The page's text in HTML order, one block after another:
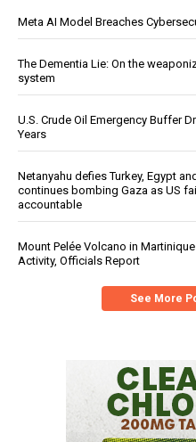
Meta AI Model Breaches
The Dementia Lie: On the
system
U.S. Crude Oil Emergency Buffer
Years
Netanyahu defies Turkey, Egypt
continues bombing Gaza as US
accountable
Mount Pelée Volcano in
Activity, Officials Report
See More